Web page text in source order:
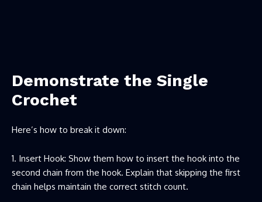
Demonstrate the Single
Crochet
Here’s how to break it down:
Insert Hook: Show them how to insert the hook into the
second chain from the hook. Explain that skipping the first
chain helps maintain the correct stitch count.